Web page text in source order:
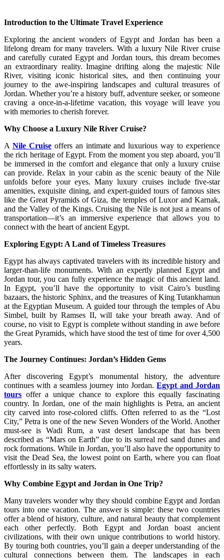
Introduction to the Ultimate Travel Experience
Exploring the ancient wonders of Egypt and Jordan has been a
lifelong dream for many travelers. With a luxury Nile River cruise
and carefully curated Egypt and Jordan tours, this dream becomes
an extraordinary reality. Imagine drifting along the majestic Nile
River, visiting iconic historical sites, and then continuing your
journey to the awe-inspiring landscapes and cultural treasures of
Jordan. Whether you’re a history buff, adventure seeker, or someone
craving a once-in-a-lifetime vacation, this voyage will leave you
with memories to cherish forever.
Why Choose a Luxury Nile River Cruise?
A Nile Cruiseoffers an intimate and luxurious way to experience
the rich heritage of Egypt. From the moment you step aboard, you’ll
be immersed in the comfort and elegance that only a luxury cruise
can provide. Relax in your cabin as the scenic beauty of the Nile
unfolds before your eyes. Many luxury cruises include five-star
amenities, exquisite dining, and expert-guided tours of famous sites
like the Great Pyramids of Giza, the temples of Luxor and Karnak,
and the Valley of the Kings. Cruising the Nile is not just a means of
transportation—it’s an immersive experience that allows you to
connect with the heart of ancient Egypt.
Exploring Egypt: A Land of Timeless Treasures
Egypt has always captivated travelers with its incredible history and
larger-than-life monuments. With an expertly planned Egypt and
Jordan tour, you can fully experience the magic of this ancient land.
In Egypt, you’ll have the opportunity to visit Cairo’s bustling
bazaars, the historic Sphinx, and the treasures of King Tutankhamun
at the Egyptian Museum. A guided tour through the temples of Abu
Simbel, built by Ramses II, will take your breath away. And of
course, no visit to Egypt is complete without standing in awe before
the Great Pyramids, which have stood the test of time for over 4,500
years.
The Journey Continues: Jordan’s Hidden Gems
After discovering Egypt’s monumental history, the adventure
continues with a seamless journey into Jordan.Egypt and Jordan
tours offer a unique chance to explore this equally fascinating
country. In Jordan, one of the main highlights is Petra, an ancient
city carved into rose-colored cliffs. Often referred to as the “Lost
City,” Petra is one of the new Seven Wonders of the World. Another
must-see is Wadi Rum, a vast desert landscape that has been
described as “Mars on Earth” due to its surreal red sand dunes and
rock formations. While in Jordan, you’ll also have the opportunity to
visit the Dead Sea, the lowest point on Earth, where you can float
effortlessly in its salty waters.
Why Combine Egypt and Jordan in One Trip?
Many travelers wonder why they should combine Egypt and Jordan
tours into one vacation. The answer is simple: these two countries
offer a blend of history, culture, and natural beauty that complement
each other perfectly. Both Egypt and Jordan boast ancient
civilizations, with their own unique contributions to world history.
By touring both countries, you’ll gain a deeper understanding of the
cultural connections between them. The landscapes in each